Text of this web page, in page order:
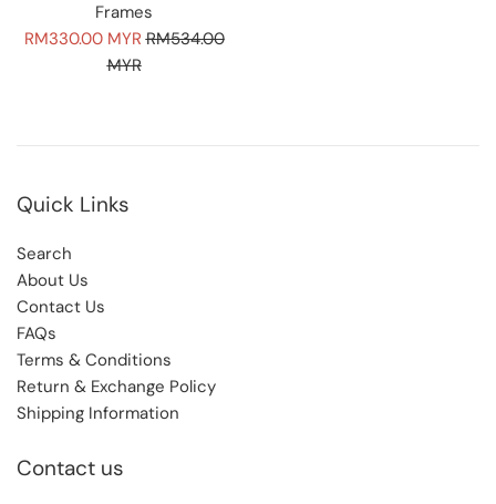
Frames
Sale
RM330.00 MYR Regular
RM534.00
MYR
Quick Links
Search
About Us
Contact Us
FAQs
Terms & Conditions
Return & Exchange Policy
Shipping Information
Contact us